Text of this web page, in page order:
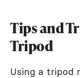
Tips and
Tripod
Using a tripod